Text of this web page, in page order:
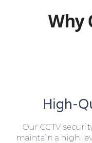
Why
High-
Our CCTV
maintain a high